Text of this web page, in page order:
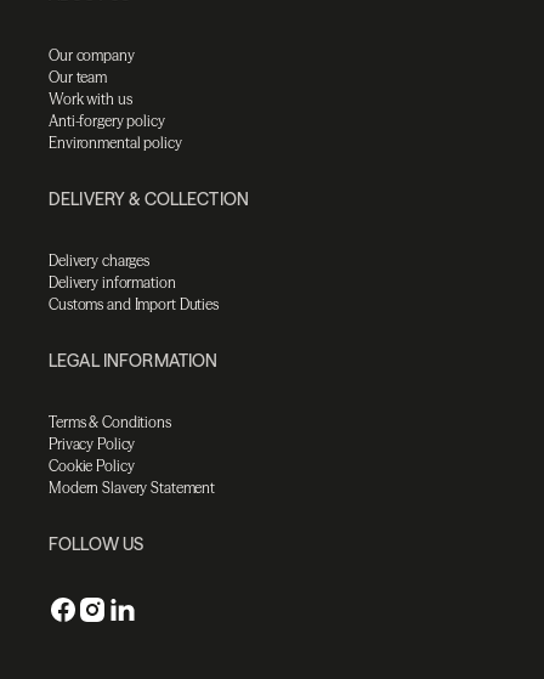
Our company
Our team
Work with us
Anti-forgery policy
Environmental policy
DELIVERY & COLLECTION
Delivery charges
Delivery information
Customs and Import Duties
LEGAL INFORMATION
Terms & Conditions
Privacy Policy
Cookie Policy
Modern Slavery Statement
FOLLOW US